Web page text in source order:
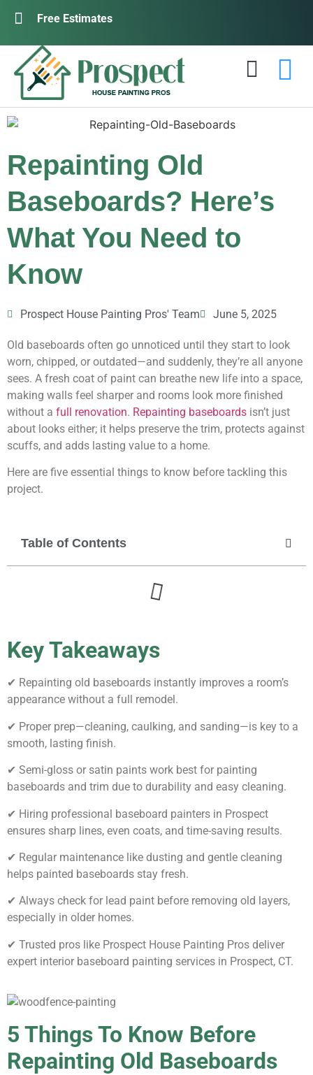
Free Estimates
Repainting Old
Baseboards? Here’s
What You Need to
Know
Prospect House Painting Pros' Team June 5, 2025
Old baseboards often go unnoticed until they start to look
worn, chipped, or outdated—and suddenly, they’re all anyone
sees. A fresh coat of paint can breathe new life into a space,
making walls feel sharper and rooms look more finished
without a full renovation. Repainting baseboards isn’t just
about looks either; it helps preserve the trim, protects against
scuffs, and adds lasting value to a home.
Here are five essential things to know before tackling this
project.
Table of Contents
Key Takeaways
✔ Repainting old baseboards instantly improves a room’s
appearance without a full remodel.
✔ Proper prep—cleaning, caulking, and sanding—is key to a
smooth, lasting finish.
✔ Semi-gloss or satin paints work best for painting
baseboards and trim due to durability and easy cleaning.
✔ Hiring professional baseboard painters in Prospect
ensures sharp lines, even coats, and time-saving results.
✔ Regular maintenance like dusting and gentle cleaning
helps painted baseboards stay fresh.
✔ Always check for lead paint before removing old layers,
especially in older homes.
✔ Trusted pros like Prospect House Painting Pros deliver
expert interior baseboard painting services in Prospect, CT.
5 Things To Know Before
Repainting Old Baseboards